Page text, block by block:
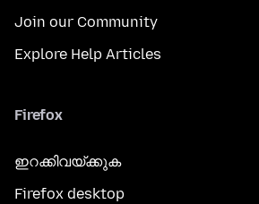
Join our Community
Explore Help Articles
Firefox
ഇറക്കിവയ്ക്കുക
Firefox desktop